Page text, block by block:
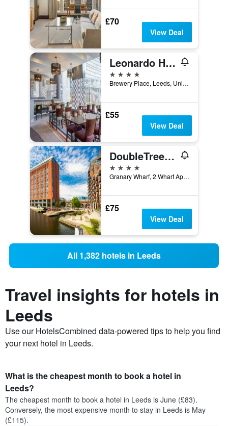
£70
View Deal
Leonardo Hotel Leeds
4 stars
Brewery Place, Leeds, United Kingdom
£55
View Deal
DoubleTree by Hilton Leeds City Centre
4 stars
Granary Wharf, 2 Wharf Approach, Leeds, United Kingdom
£75
View Deal
All 1,382 hotels in Leeds
Travel insights for hotels in
Leeds
Use our HotelsCombined data-powered tips to help you find
your next hotel in Leeds.
What is the cheapest month to book a hotel in
Leeds?
The cheapest month to book a hotel in Leeds is June (£83).
Conversely, the most expensive month to stay in Leeds is May
(£115).